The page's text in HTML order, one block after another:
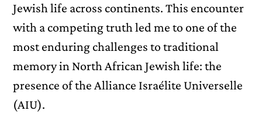
Jewish life across continents. This encounter
with a competing truth led me to one of the
most enduring challenges to traditional
memory in North African Jewish life: the
presence of the Alliance Israélite Universelle
(AIU).